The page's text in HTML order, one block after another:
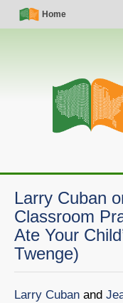
Skip
Simple
Nav
Home
Main
navigation
Larry Cuban
Classroom
Ate Your
Twenge)
Larry Cuban and